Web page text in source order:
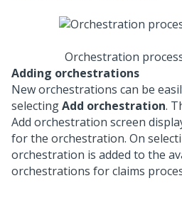
Orchestration
Adding orchestrations
New orchestrations can be
selectingAdd orchestration.
Add orchestration screen
for the orchestration. On
orchestration is added to the
orchestrations for claims